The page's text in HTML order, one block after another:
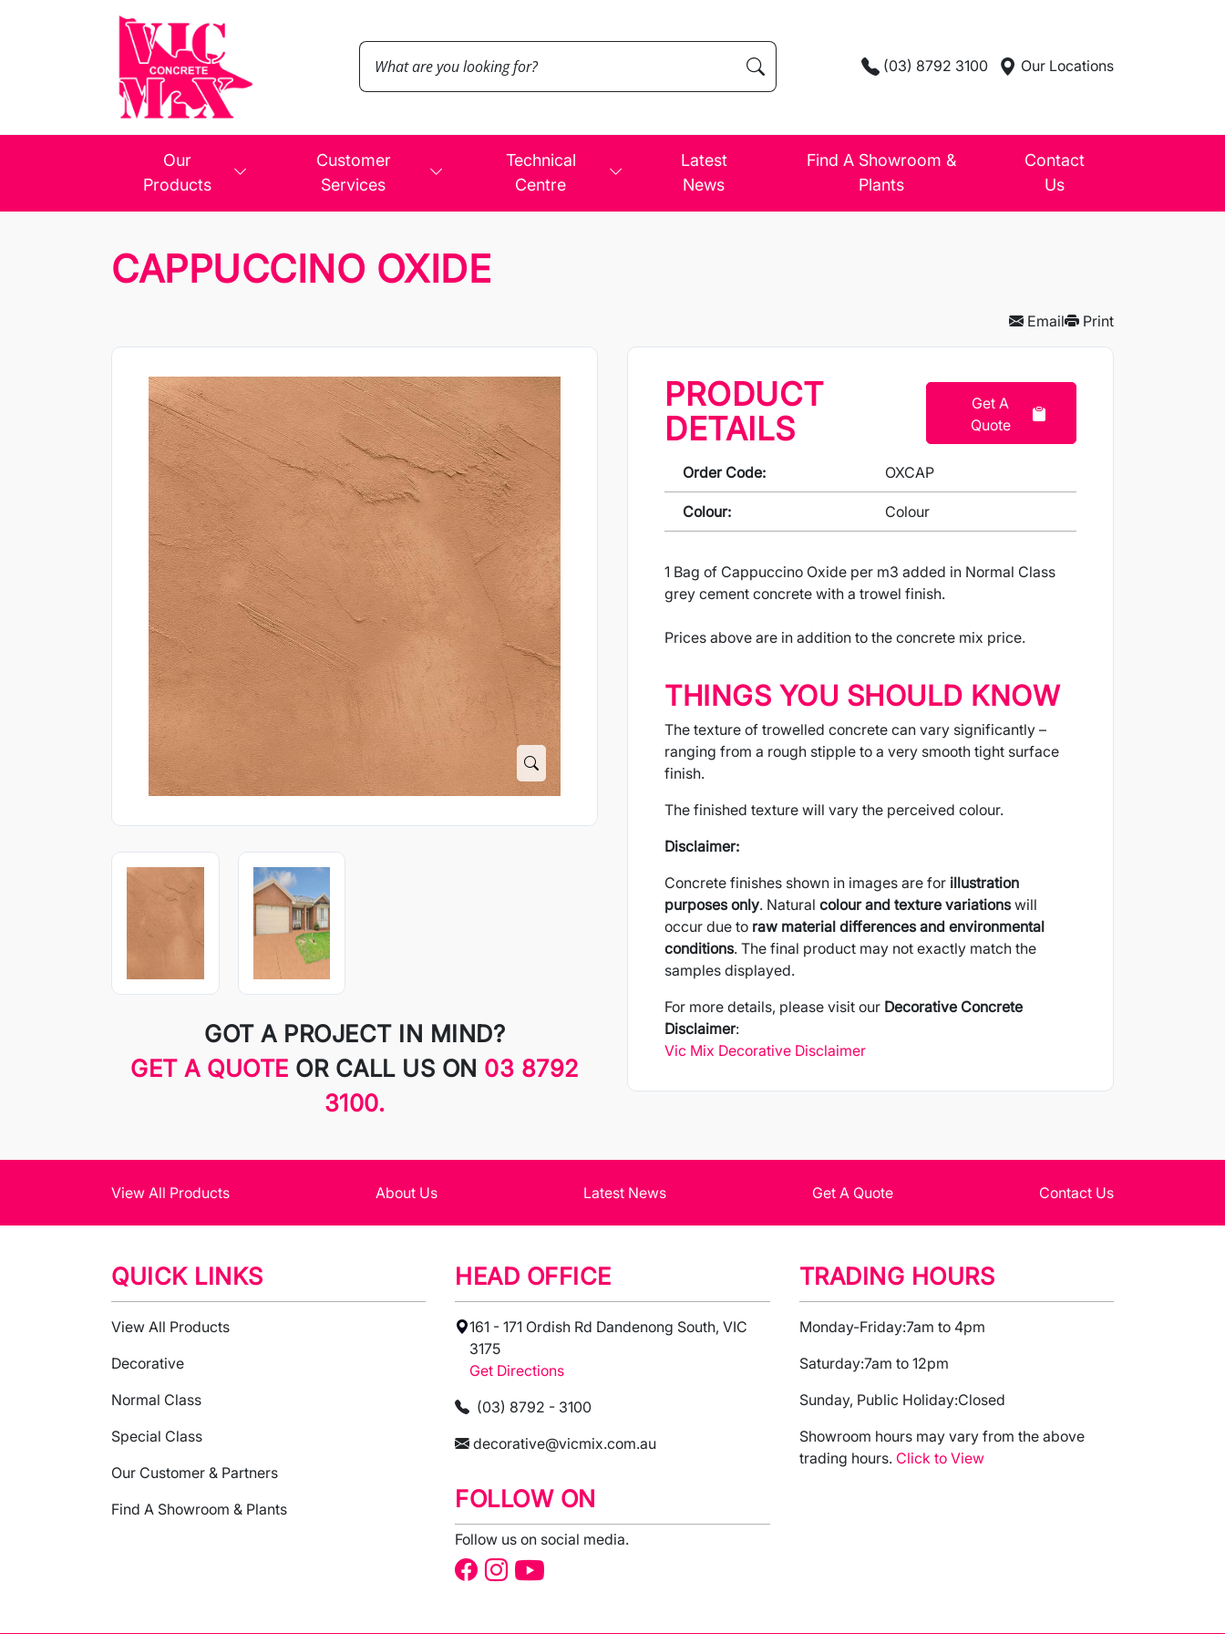
(03) 8792 3100 Our Locations
Our
Products
Customer
Services
Technical
Centre
Latest
News
Find A Showroom &
Plants
Contact
Us
CAPPUCCINO OXIDE
Email Print
GOT A PROJECT IN MIND?
GET A QUOTE OR CALL US ON 03 8792
3100.
PRODUCT
DETAILS
Get A
Quote
Order Code: OXCAP
Colour: Colour
1 Bag of Cappuccino Oxide per m3 added in Normal Class
grey cement concrete with a trowel finish.
Prices above are in addition to the concrete mix price.
THINGS YOU SHOULD KNOW
The texture of trowelled concrete can vary significantly –
ranging from a rough stipple to a very smooth tight surface
finish.
The finished texture will vary the perceived colour.
Disclaimer:
Concrete finishes shown in images are for illustration
purposes only. Natural colour and texture variationswill
occur due to raw material differences and environmental
conditions. The final product may not exactly match the
samples displayed.
For more details, please visit our Decorative Concrete
Disclaimer:
Vic Mix Decorative Disclaimer
View All Products About Us Latest News Get A Quote Contact Us
QUICK LINKS
View All Products
Decorative
Normal Class
Special Class
Our Customer & Partners
Find A Showroom & Plants
HEAD OFFICE
161 - 171 Ordish Rd Dandenong South, VIC
3175
Get Directions
(03) 8792 - 3100
decorative@vicmix.com.au
FOLLOW ON
Follow us on social media.
TRADING HOURS
Monday-Friday:7am to 4pm
Saturday:7am to 12pm
Sunday, Public Holiday:Closed
Showroom hours may vary from the above
trading hours. Click to View